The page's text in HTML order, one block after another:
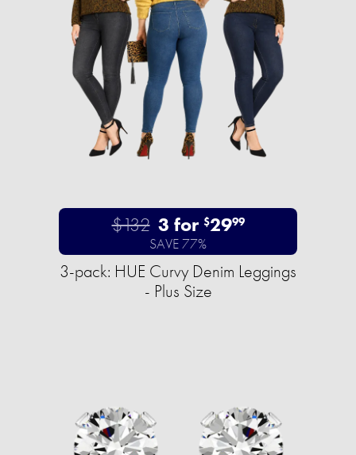
$132 3 for $2999
SAVE 77%
3-pack: HUE Curvy Denim Leggings
- Plus Size